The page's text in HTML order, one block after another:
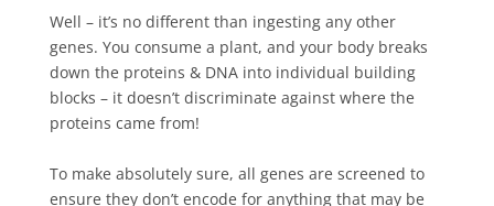
Well – it’s no different than ingesting any other
genes. You consume a plant, and your body breaks
down the proteins & DNA into individual building
blocks – it doesn’t discriminate against where the
proteins came from!⁠
To make absolutely sure, all genes are screened to
ensure they don’t encode for anything that may be